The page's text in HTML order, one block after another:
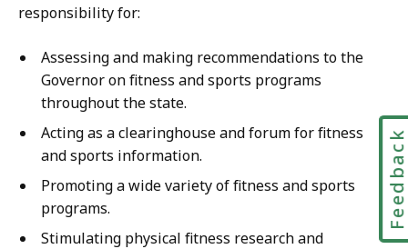
responsibility for:
Assessing and making recommendations to the
Governor on fitness and sports programs
throughout the state.
Acting as a clearinghouse and forum for fitness
and sports information.
Promoting a wide variety of fitness and sports
programs.
Stimulating physical fitness research and
Feedback